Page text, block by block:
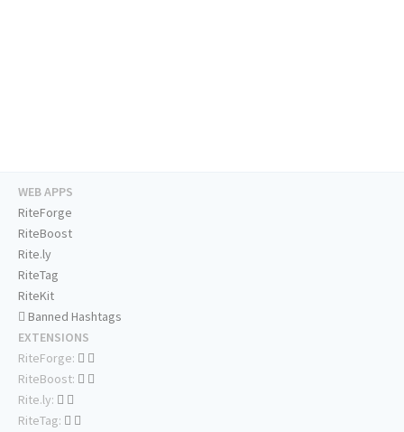
WEB APPS
RiteForge
RiteBoost
Rite.ly
RiteTag
RiteKit
Banned Hashtags
EXTENSIONS
RiteForge:
RiteBoost:
Rite.ly:
RiteTag: